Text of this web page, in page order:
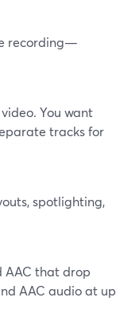
recording—
You want
tracks for
spotlighting,
AAC that drop
AAC audio at up